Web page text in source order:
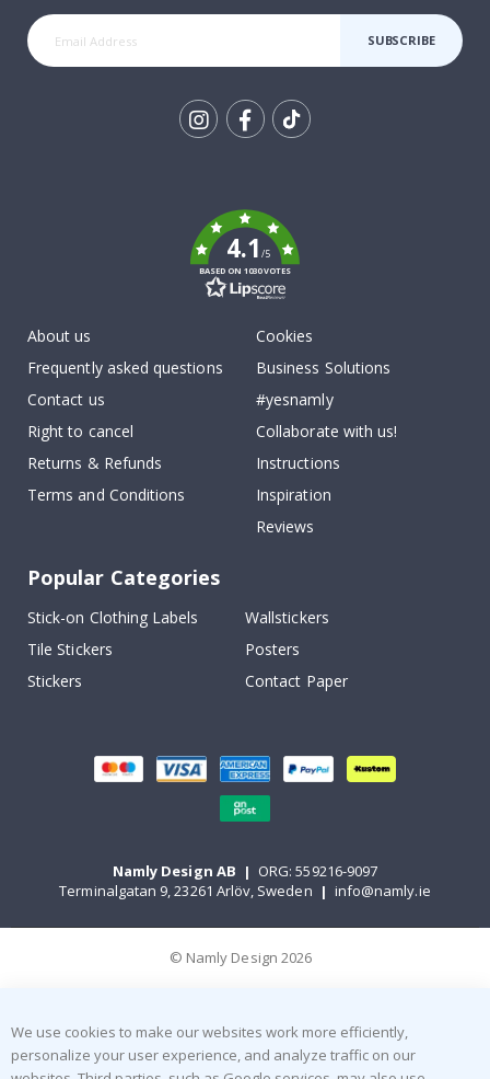
SUBSCRIBE
4.1/5
BASED ON 1030 VOTES
About us
Frequently asked questions
Contact us
Right to cancel
Returns & Refunds
Terms and Conditions
Cookies
Business Solutions
#yesnamly
Collaborate with us!
Instructions
Inspiration
Reviews
Popular Categories
Stick-on Clothing Labels
Wallstickers
Tile Stickers
Posters
Stickers
Contact Paper
Namly Design AB | ORG: 559216-9097
Terminalgatan 9, 23261 Arlöv, Sweden | info@namly.ie
© Namly Design 2026
We use cookies to make our websites work more efficiently,
personalize your user experience, and analyze traffic on our